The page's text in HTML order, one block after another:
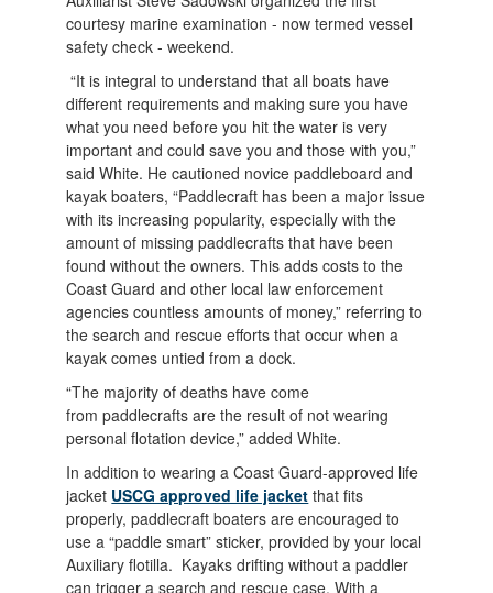
courtesy marine examination - now termed vessel
safety check - weekend.
“It is integral to understand that all boats have
different requirements and making sure you have
what you need before you hit the water is very
important and could save you and those with you,”
said White. He cautioned novice paddleboard and
kayak boaters, “Paddlecraft has been a major issue
with its increasing popularity, especially with the
amount of missing paddlecrafts that have been
found without the owners. This adds costs to the
Coast Guard and other local law enforcement
agencies countless amounts of money,” referring to
the search and rescue efforts that occur when a
kayak comes untied from a dock.
“The majority of deaths have come
from paddlecrafts are the result of not wearing
personal flotation device,” added White.
In addition to wearing a Coast Guard-approved life
jacket USCG approved life jacket that fits
properly, paddlecraft boaters are encouraged to
use a “paddle smart” sticker, provided by your local
Auxiliary flotilla. Kayaks drifting without a paddler
can trigger a search and rescue case. With a